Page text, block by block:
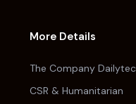
More Details
The Company Dailytec
CSR & Humanitarian